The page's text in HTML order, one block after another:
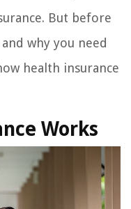
But before
why you need
health insurance
Works